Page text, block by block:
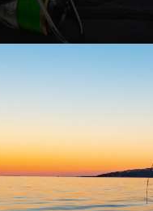
reel that was an